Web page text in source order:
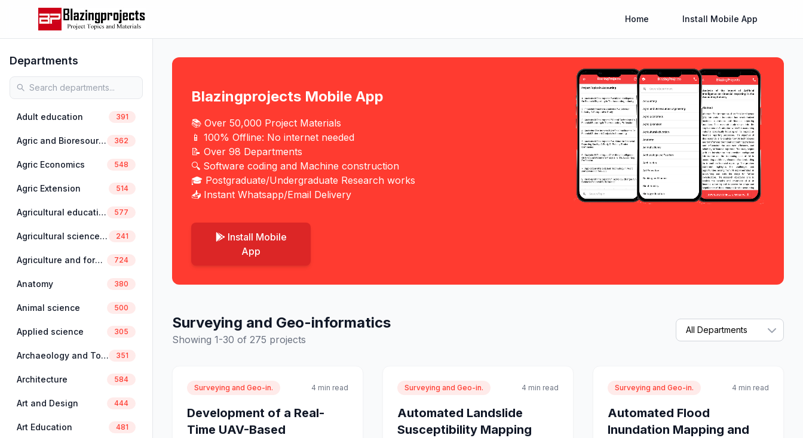
Home Install Mobile App
Departments
Adult education 391
Agric and Bioresources Engineering 362
Agric Economics 548
Agric Extension 514
Agricultural education 577
Agricultural science education 241
Agriculture and forestry 724
Anatomy 380
Animal science 500
Applied science 305
Archaeology and Tourism 351
Architecture 584
Art and Design 444
Art Education 481
Blazingprojects Mobile App
📚 Over 50,000 Project Materials
📱 100% Offline: No internet needed
📝 Over 98 Departments
🔍 Software coding and Machine construction
🎓 Postgraduate/Undergraduate Research works
📥 Instant Whatsapp/Email Delivery
Install Mobile
App
Surveying and Geo-informatics
Showing 1-30 of 275 projects
Surveying and Geo-in. 4 min read
Development of a Real-
Time UAV-Based
Surveying and Geo-in. 4 min read
Automated Landslide
Susceptibility Mapping
Surveying and Geo-in. 4 min read
Automated Flood
Inundation Mapping and